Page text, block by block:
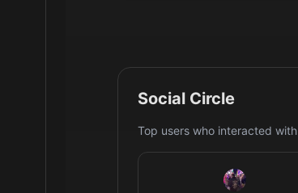
Social Circle
Top users who interacted with